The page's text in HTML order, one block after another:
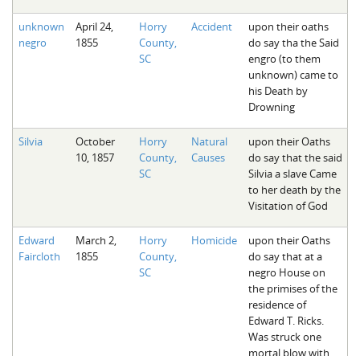
unknown
negro
April 24,
1855
Horry
County,
SC
Accident
upon their oaths
do say tha the Said
engro (to them
unknown) came to
his Death by
Drowning
Silvia
October
10, 1857
Horry
County,
SC
Natural
Causes
upon their Oaths
do say that the said
Silvia a slave Came
to her death by the
Visitation of God
Edward
Faircloth
March 2,
1855
Horry
County,
SC
Homicide
upon their Oaths
do say that at a
negro House on
the primises of the
residence of
Edward T. Ricks.
Was struck one
mortal blow with